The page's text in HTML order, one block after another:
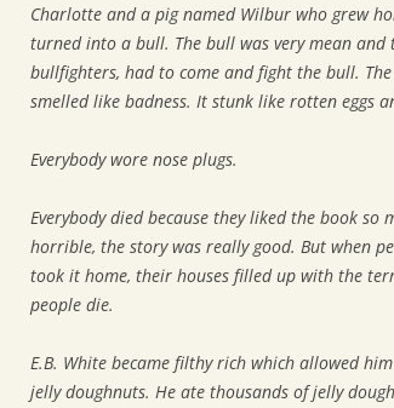
Charlotte and a pig named Wilbur who grew
turned into a bull. The bull was very mean and
bullfighters, had to come and fight the bull.
smelled like badness. It stunk like rotten eggs
Everybody wore nose plugs.
Everybody died because they liked the book so
horrible, the story was really good. But when
took it home, their houses filled up with the
people die.
E.B. White became filthy rich which allowed
jelly doughnuts. He ate thousands of jelly